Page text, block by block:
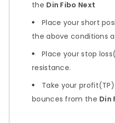
the Din Fibo Next
Place your short
the above conditions
Place your stop
resistance.
Take your
bounces from the Din